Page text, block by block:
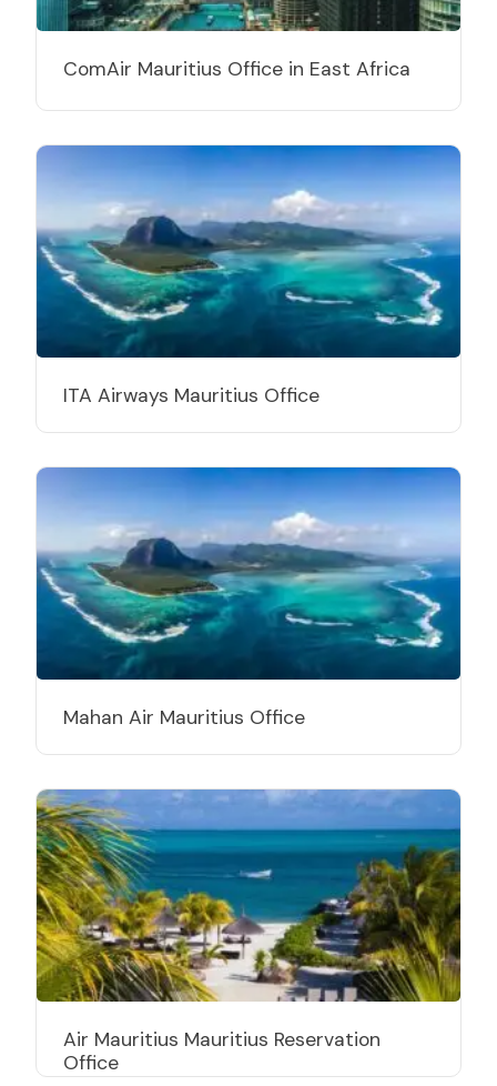
ComAir Mauritius Office in East Africa
ITA Airways Mauritius Office
Mahan Air Mauritius Office
Air Mauritius Mauritius Reservation
Office